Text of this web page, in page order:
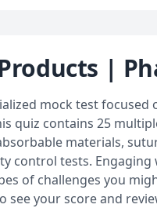
|
mock test
quiz contains 25
materials,
control tests.
of challenges you
see your score and